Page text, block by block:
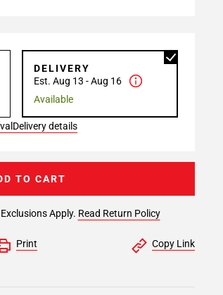
DELIVERY
Est. Aug 13 - Aug 16
Available
Delivery details
Apply. Read Return Policy
TO CART
Print Copy Link